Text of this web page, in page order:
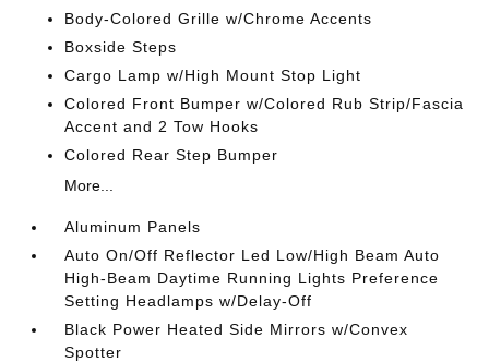
Body-Colored Grille w/Chrome Accents
Boxside Steps
Cargo Lamp w/High Mount Stop Light
Colored Front Bumper w/Colored Rub Strip/Fascia
Accent and 2 Tow Hooks
Colored Rear Step Bumper
More...
Aluminum Panels
Auto On/Off Reflector Led Low/High Beam Auto
High-Beam Daytime Running Lights Preference
Setting Headlamps w/Delay-Off
Black Power Heated Side Mirrors w/Convex
Spotter